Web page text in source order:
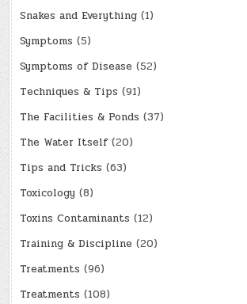
Snakes and Everything (1)
Symptoms (5)
Symptoms of Disease (52)
Techniques & Tips (91)
The Facilities & Ponds (37)
The Water Itself(20)
Tips and Tricks (63)
Toxicology (8)
Toxins Contaminants (12)
Training & Discipline (20)
Treatments (96)
Treatments (108)